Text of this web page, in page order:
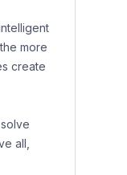
more
create
all,